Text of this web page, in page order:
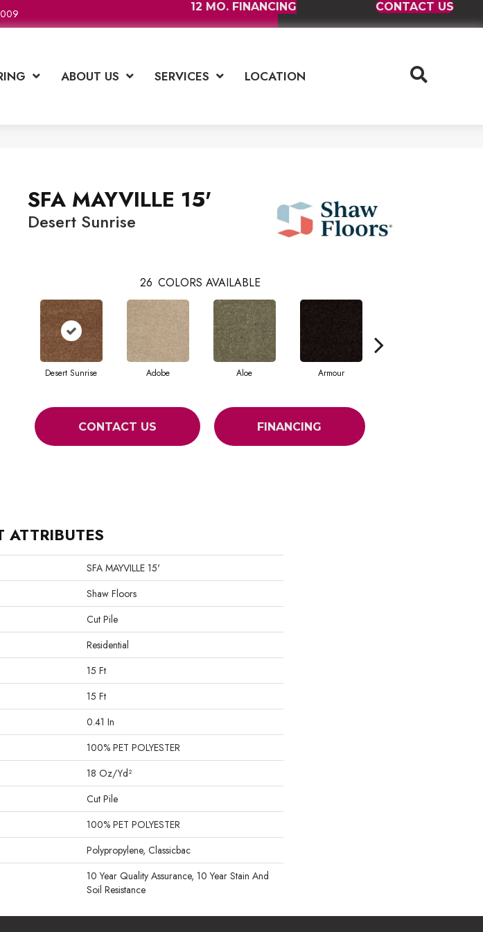
12 MO. FINANCING CONTACT US
ABOUT US SERVICES LOCATION
SFA MAYVILLE 15'
Desert Sunrise
26 COLORS AVAILABLE
Desert Sunrise Adobe Aloe Armour
CONTACT US FINANCING
ATTRIBUTES
SFA MAYVILLE 15'
Shaw Floors
Cut Pile
Residential
15 Ft
15 Ft
0.41 In
100% PET POLYESTER
18 Oz/yd²
Cut Pile
100% PET POLYESTER
Polypropylene, Classicbac
10 Year Quality Assurance, 10 Year Stain And
Soil Resistance